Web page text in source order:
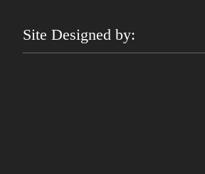
Site Designed by: